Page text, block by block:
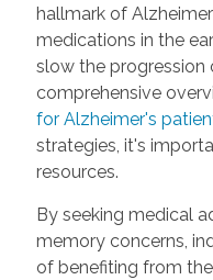
hallmark of
medications in the
slow the progression
comprehensive
for Alzheimer's
strategies, it's
resources.
By seeking medical
memory concerns,
of benefiting from